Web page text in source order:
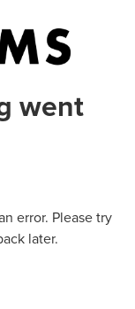
went
error. Please try
later.